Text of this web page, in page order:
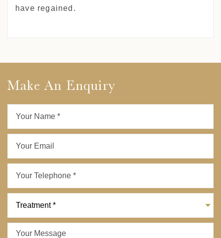
have regained.
Make An Enquiry